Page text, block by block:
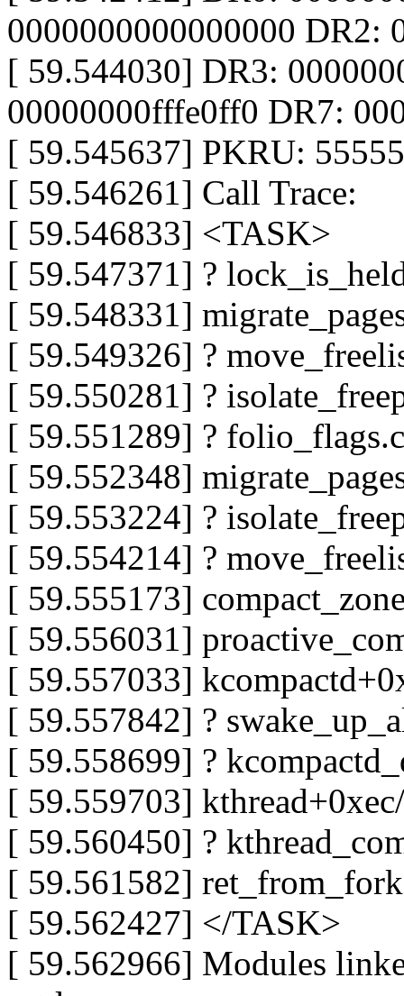
0000000000000000 DR2:
[ 59.544030] DR3:
00000000fffe0ff0 DR7:
[ 59.545637] PKRU:
[ 59.546261] Call Trace:
[ 59.546833] <TASK>
[ 59.547371] ?
[ 59.548331]
[ 59.549326] ?
[ 59.550281] ?
[ 59.551289] ?
[ 59.552348]
[ 59.553224] ?
[ 59.554214] ?
[ 59.555173]
[ 59.556031]
[ 59.557033]
[ 59.557842] ?
[ 59.558699] ?
[ 59.559703]
[ 59.560450] ?
[ 59.561582]
[ 59.562427] </TASK>
[ 59.562966] Modules